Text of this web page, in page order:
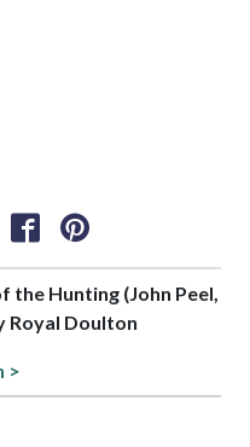
the Hunting (John Peel,
Royal Doulton
>